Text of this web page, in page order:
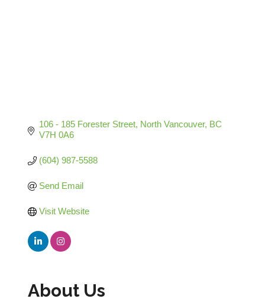
106 - 185 Forester Street North Vancouver BC
V7H 0A6
(604) 987-5588
Send Email
Visit Website
About Us